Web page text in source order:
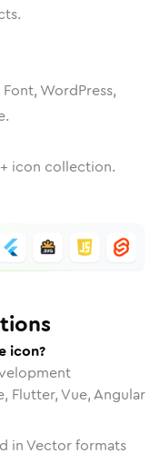
WordPress,
+ icon collection.
icon?
Flutter, Vue, Angular
in Vector formats